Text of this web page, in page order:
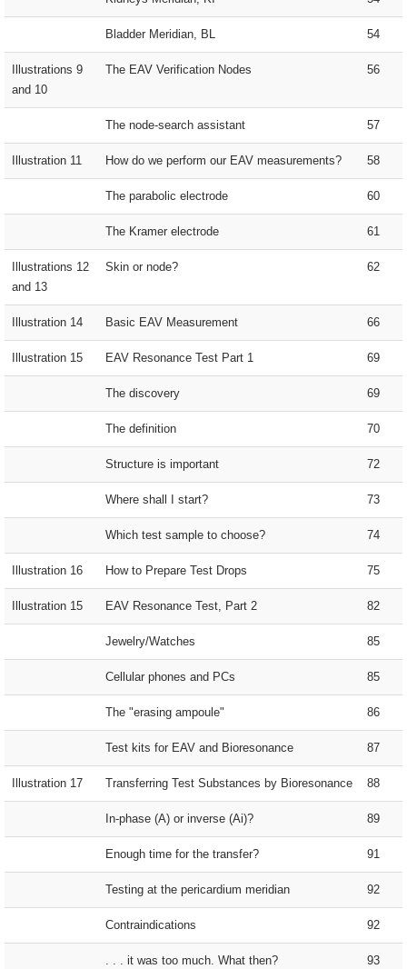
Bladder Meridian, BL 54
Illustrations 9
and 10
The EAV Verification Nodes 56
The node-search assistant 57
Illustration 11 How do we perform our EAV measurements? 58
The parabolic electrode 60
The Kramer electrode 61
Illustrations 12
and 13
Skin or node? 62
Illustration 14 Basic EAV Measurement 66
Illustration 15 EAV Resonance Test Part 1 69
The discovery 69
The definition 70
Structure is important 72
Where shall I start? 73
Which test sample to choose? 74
Illustration 16 How to Prepare Test Drops 75
Illustration 15 EAV Resonance Test, Part 2 82
Jewelry/Watches 85
Cellular phones and PCs 85
The "erasing ampoule" 86
Test kits for EAV and Bioresonance 87
Illustration 17 Transferring Test Substances by Bioresonance 88
In-phase (A) or inverse (Ai)? 89
Enough time for the transfer? 91
Testing at the pericardium meridian 92
Contraindications 92
. . . it was too much. What then? 93